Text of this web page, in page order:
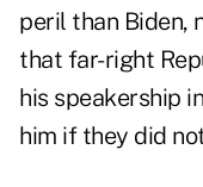
peril than Biden,
that far-right
his speakership
him if they did